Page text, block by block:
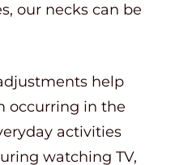
our necks can be
help
occurring in the
activities
watching TV,